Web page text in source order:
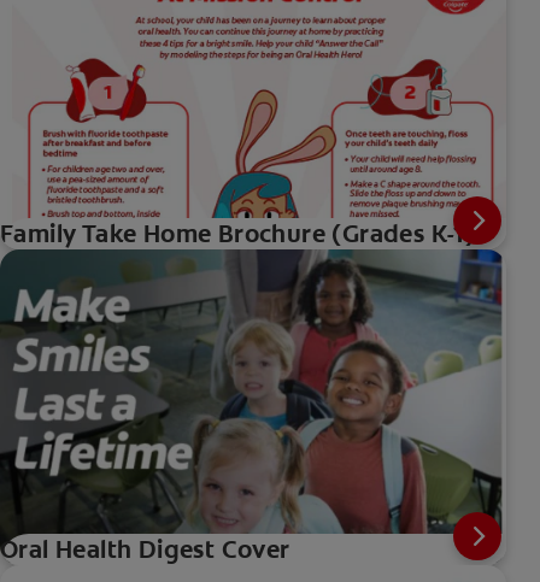
Family Take Home Brochure (Grades K-1)
Oral Health Digest Cover